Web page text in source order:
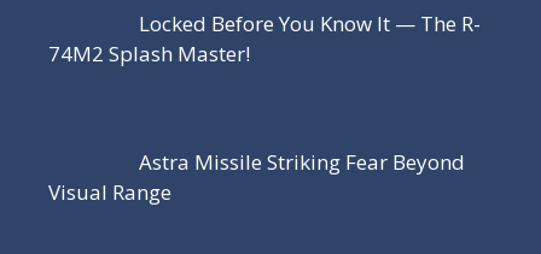
Locked Before You Know It — The R-
74M2 Splash Master!
Astra Missile Striking Fear Beyond
Visual Range